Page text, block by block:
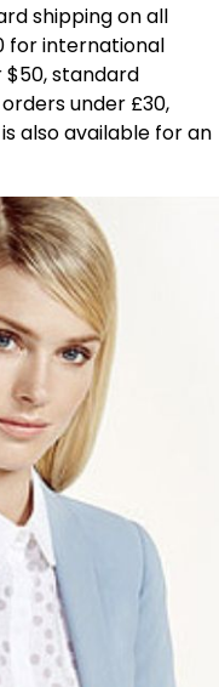
shipping on all
for international
$50, standard
under £30,
also available for an